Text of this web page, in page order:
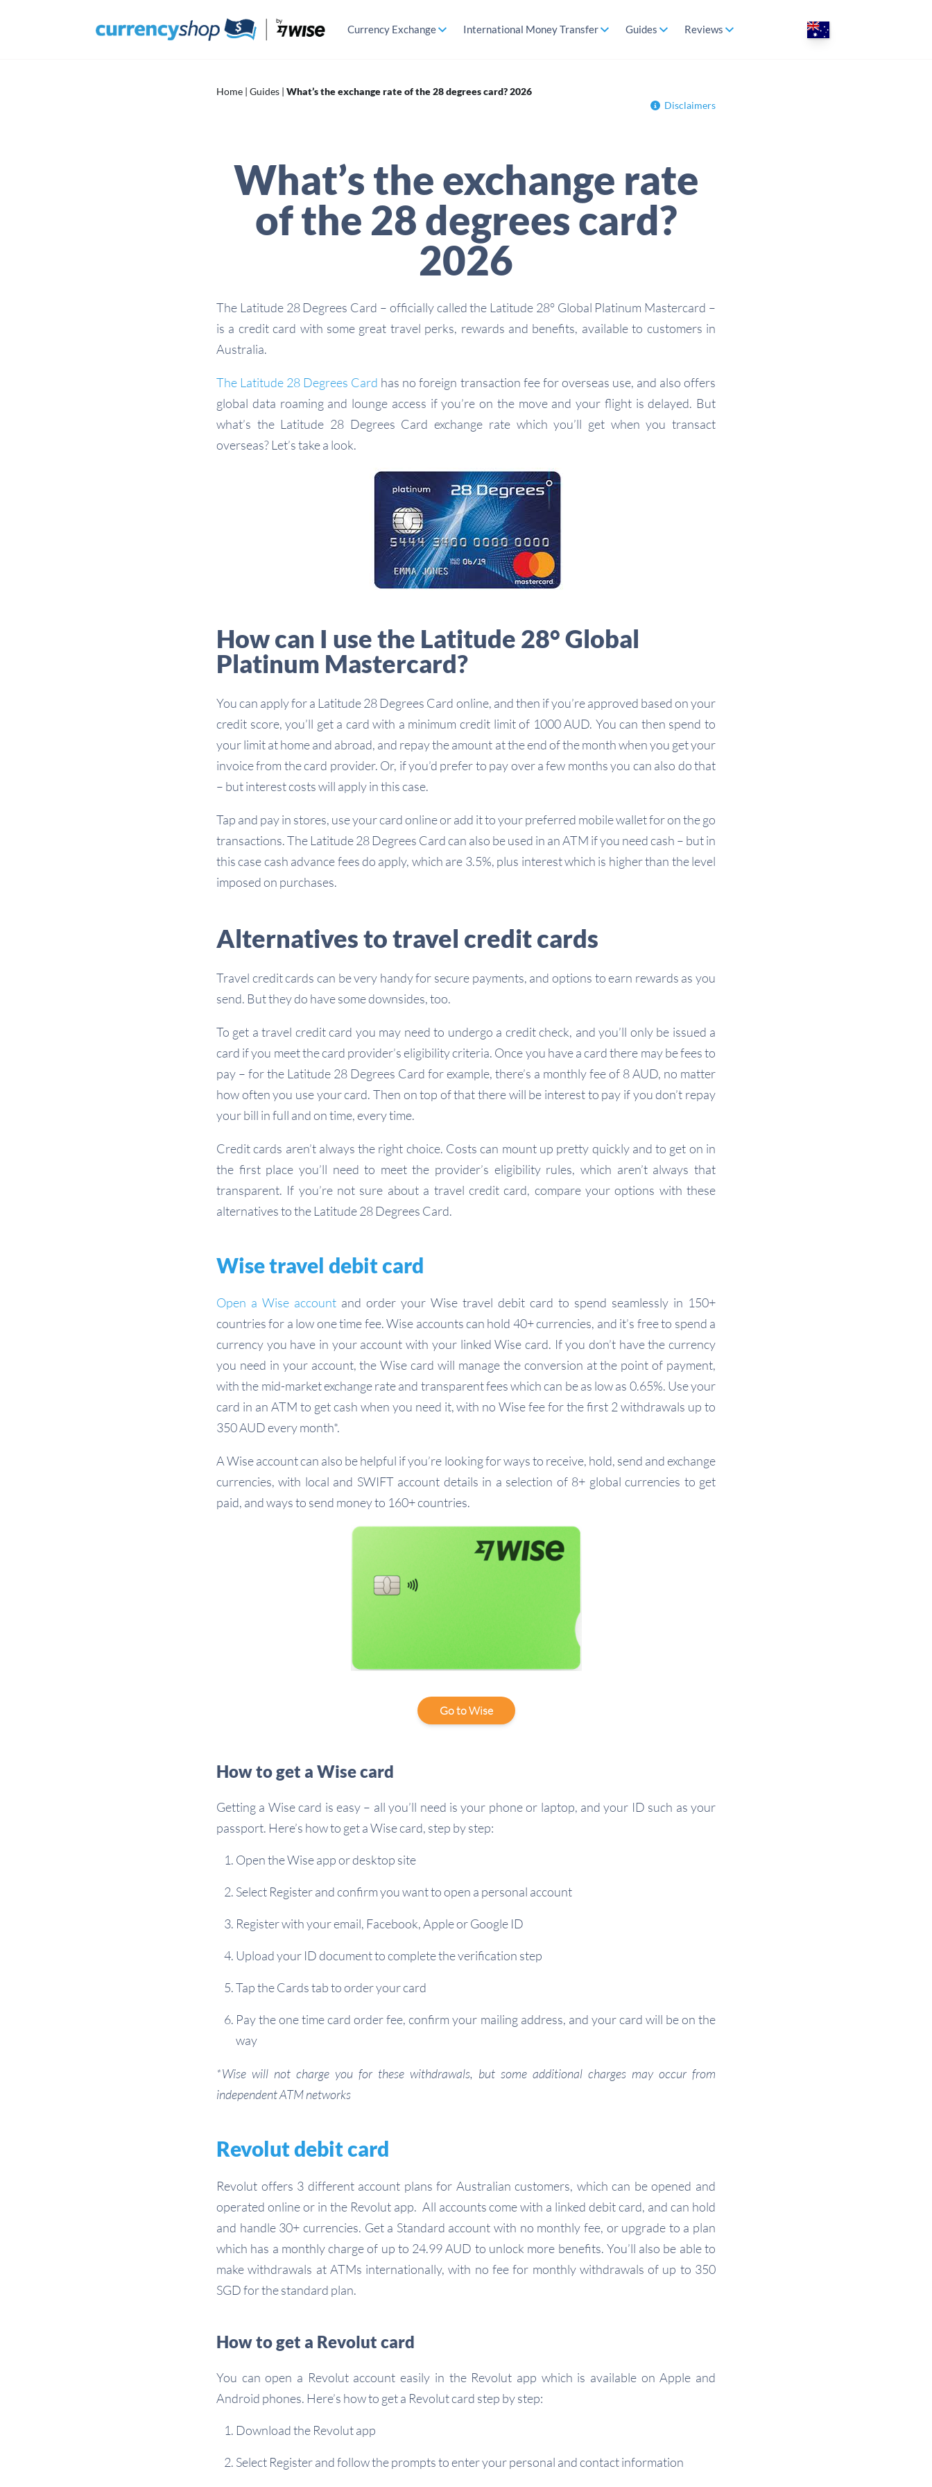
Currency Exchange International Money Transfer Guides Reviews
Home | Guides | What’s the exchange rate of the 28 degrees card? 2026
Disclaimers
What’s the exchange rate
of the 28 degrees card?
2026
The Latitude 28 Degrees Card – officially called the Latitude 28° Global Platinum Mastercard –
is a credit card with some great travel perks, rewards and benefits, available to customers in
Australia.
The Latitude 28 Degrees Card has no foreign transaction fee for overseas use, and also offers
global data roaming and lounge access if you’re on the move and your flight is delayed. But
what’s the Latitude 28 Degrees Card exchange rate which you’ll get when you transact
overseas? Let’s take a look.
How can I use the Latitude 28° Global
Platinum Mastercard?
You can apply for a Latitude 28 Degrees Card online, and then if you’re approved based on your
credit score, you’ll get a card with a minimum credit limit of 1000 AUD. You can then spend to
your limit at home and abroad, and repay the amount at the end of the month when you get your
invoice from the card provider. Or, if you’d prefer to pay over a few months you can also do that
– but interest costs will apply in this case.
Tap and pay in stores, use your card online or add it to your preferred mobile wallet for on the go
transactions. The Latitude 28 Degrees Card can also be used in an ATM if you need cash – but in
this case cash advance fees do apply, which are 3.5%, plus interest which is higher than the level
imposed on purchases.
Alternatives to travel credit cards
Travel credit cards can be very handy for secure payments, and options to earn rewards as you
send. But they do have some downsides, too.
To get a travel credit card you may need to undergo a credit check, and you’ll only be issued a
card if you meet the card provider’s eligibility criteria. Once you have a card there may be fees to
pay – for the Latitude 28 Degrees Card for example, there’s a monthly fee of 8 AUD, no matter
how often you use your card. Then on top of that there will be interest to pay if you don’t repay
your bill in full and on time, every time.
Credit cards aren’t always the right choice. Costs can mount up pretty quickly and to get on in
the first place you’ll need to meet the provider’s eligibility rules, which aren’t always that
transparent. If you’re not sure about a travel credit card, compare your options with these
alternatives to the Latitude 28 Degrees Card.
Wise travel debit card
Open a Wise account and order your Wise travel debit card to spend seamlessly in 150+
countries for a low one time fee. Wise accounts can hold 40+ currencies, and it’s free to spend a
currency you have in your account with your linked Wise card. If you don’t have the currency
you need in your account, the Wise card will manage the conversion at the point of payment,
with the mid-market exchange rate and transparent fees which can be as low as 0.65%. Use your
card in an ATM to get cash when you need it, with no Wise fee for the first 2 withdrawals up to
350 AUD every month*.
A Wise account can also be helpful if you’re looking for ways to receive, hold, send and exchange
currencies, with local and SWIFT account details in a selection of 8+ global currencies to get
paid, and ways to send money to 160+ countries.
Go to Wise
How to get a Wise card
Getting a Wise card is easy – all you’ll need is your phone or laptop, and your ID such as your
passport. Here’s how to get a Wise card, step by step:
Open the Wise app or desktop site
Select Register and confirm you want to open a personal account
Register with your email, Facebook, Apple or Google ID
Upload your ID document to complete the verification step
Tap the Cards tab to order your card
Pay the one time card order fee, confirm your mailing address, and your card will be on the
way
*Wise will not charge you for these withdrawals, but some additional charges may occur from
independent ATM networks
Revolut debit card
Revolut offers 3 different account plans for Australian customers, which can be opened and
operated online or in the Revolut app. All accounts come with a linked debit card, and can hold
and handle 30+ currencies. Get a Standard account with no monthly fee, or upgrade to a plan
which has a monthly charge of up to 24.99 AUD to unlock more benefits. You’ll also be able to
make withdrawals at ATMs internationally, with no fee for monthly withdrawals of up to 350
SGD for the standard plan.
How to get a Revolut card
You can open a Revolut account easily in the Revolut app which is available on Apple and
Android phones. Here’s how to get a Revolut card step by step:
Download the Revolut app
Select Register and follow the prompts to enter your personal and contact information